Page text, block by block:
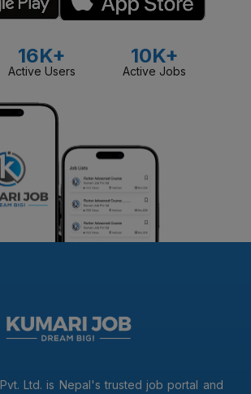
16K+
Active Users
10K+
Active Jobs
Ltd. is Nepal's trusted job portal and